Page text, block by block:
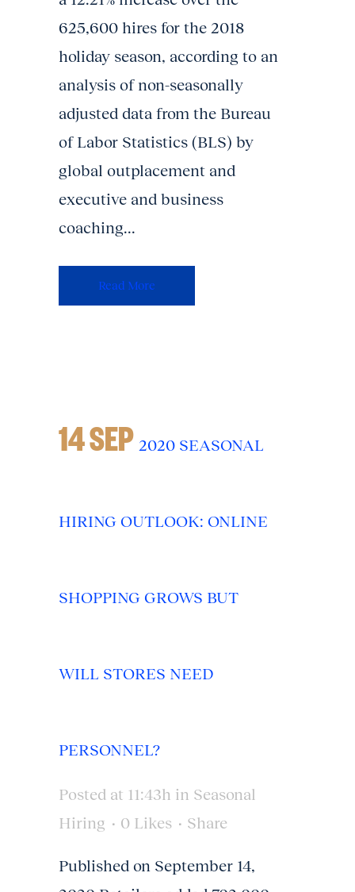
625,600 hires for the 2018
holiday season, according to an
analysis of non-seasonally
adjusted data from the Bureau
of Labor Statistics (BLS) by
global outplacement and
executive and business
coaching...
Read More
14 SEP 2020 SEASONAL
HIRING OUTLOOK: ONLINE
SHOPPING GROWS BUT
WILL STORES NEED
PERSONNEL?
Posted at 11:43h in Seasonal
Hiring
0 Likes Share
Published on September 14,